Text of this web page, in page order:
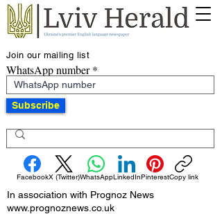
Join our mailing list
WhatsApp number
Subscribe
FacebookX (Twitter)WhatsAppLinkedInPinterestCopy link
In association with Prognoz News
www.prognoznews.co.uk